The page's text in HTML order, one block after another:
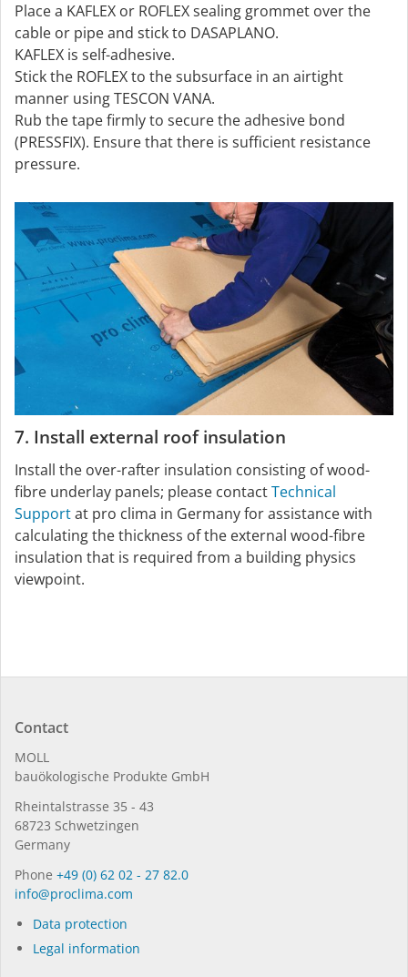
Place a KAFLEX or ROFLEX sealing grommet over the
cable or pipe and stick to DASAPLANO.
KAFLEX is self-adhesive.
Stick the ROFLEX to the subsurface in an airtight
manner using TESCON VANA.
Rub the tape firmly to secure the adhesive bond
(PRESSFIX). Ensure that there is sufficient resistance
pressure.
7. Install external roof insulation
Install the over-rafter insulation consisting of wood-
fibre underlay panels; please contactTechnical
Supportat pro clima in Germany for assistance with
calculating the thickness of the external wood-fibre
insulation that is required from a building physics
viewpoint.
Contact
MOLL
bauöko­lo­gi­sche Pro­duk­te GmbH
Rhein­tal­strasse 35 - 43
68723 Schwet­zin­gen
Germany
Phone +49 (0) 62 02 - 27 82.0
in­fo@procli­ma.com
Data protection
Legal information